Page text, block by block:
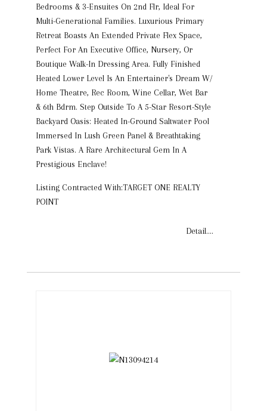
Bedrooms & 3-Ensuites On 2nd Flr, Ideal For
Multi-Generational Families. Luxurious Primary
Retreat Boasts An Extended Private Flex Space,
Perfect For An Executive Office, Nursery, Or
Boutique Walk-In Dressing Area. Fully Finished
Heated Lower Level Is An Entertainer's Dream W/
Home Theatre, Rec Room, Wine Cellar, Wet Bar
& 6th Bdrm. Step Outside To A 5-Star Resort-Style
Backyard Oasis: Heated In-Ground Saltwater Pool
Immersed In Lush Green Panel & Breathtaking
Park Vistas. A Rare Architectural Gem In A
Prestigious Enclave!
Listing Contracted With:TARGET ONE REALTY
POINT
Detail....